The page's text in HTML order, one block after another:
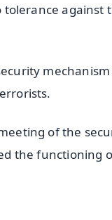
of the
the functioning